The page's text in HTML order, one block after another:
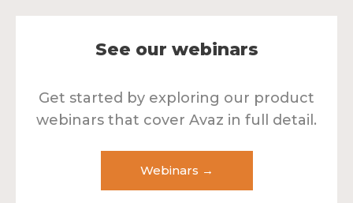
See our webinars
Get started by exploring our product
webinars that cover Avaz in full detail.
Webinars →